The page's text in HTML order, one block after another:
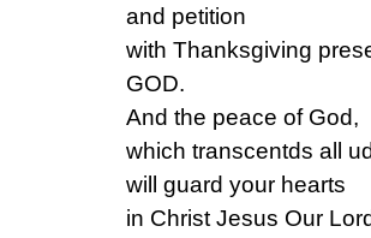
and petition
with Thanksgiving
GOD.
And the peace of God,
which transcentds all
will guard your hearts
in Christ Jesus Our